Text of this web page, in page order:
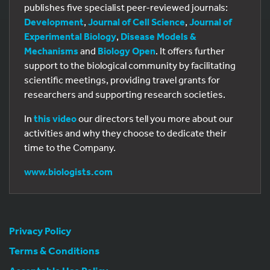
publishes five specialist peer-reviewed journals:
Development, Journal of Cell Science, Journal of
Experimental Biology, Disease Models &
Mechanisms and Biology Open. It offers further
support to the biological community by facilitating
scientific meetings, providing travel grants for
researchers and supporting research societies.
In this videoour directors tell you more about our
activities and why they choose to dedicate their
time to the Company.
www.biologists.com
Privacy Policy
Terms & Conditions